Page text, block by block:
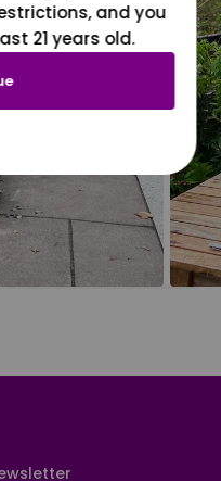
and you
21 years old.